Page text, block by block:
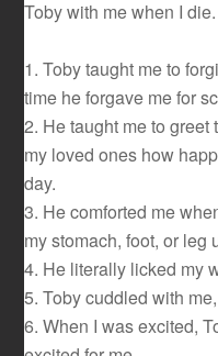
Toby with me when I
1. Toby taught me to
time he forgave me for
2. He taught me to
my loved ones how
day.
3. He comforted me
my stomach, foot, or leg
4. He literally licked my
5. Toby cuddled with
6. When I was excited,